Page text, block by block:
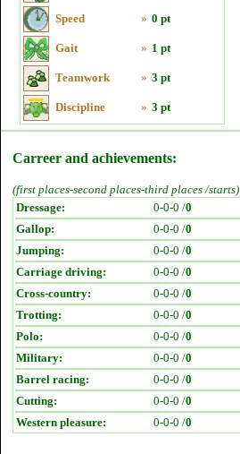
Speed » 0 pt
Gait » 1 pt
Teamwork » 3 pt
Discipline » 3 pt
Carreer and achievements:
(first places-second places-third places /starts)
Dressage:
0-0-0 /0
Gallop:
0-0-0 /0
Jumping:
0-0-0 /0
Carriage driving:
0-0-0 /0
Cross-country:
0-0-0 /0
Trotting:
0-0-0 /0
Polo:
0-0-0 /0
Military:
0-0-0 /0
Barrel racing:
0-0-0 /0
Cutting:
0-0-0 /0
Western pleasure:
0-0-0 /0